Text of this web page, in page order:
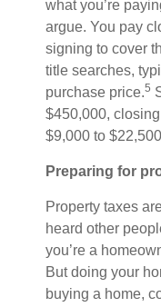
what you’re
argue. You pay
signing to cover
title searches,
purchase price.5
$450,000,
$9,000 to
Preparing for
Property taxes
heard other
you’re a
But doing your
buying a home,